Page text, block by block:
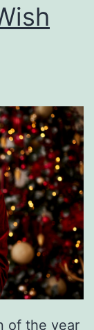
of the year